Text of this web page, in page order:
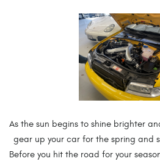
As the sun begins to shine brighter
gear up your car for the spring and
Before you hit the road for your